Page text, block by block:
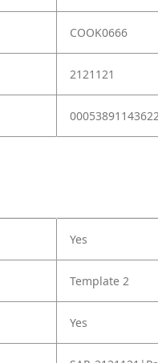
COOK0666
2121121
Yes
Template 2
Yes